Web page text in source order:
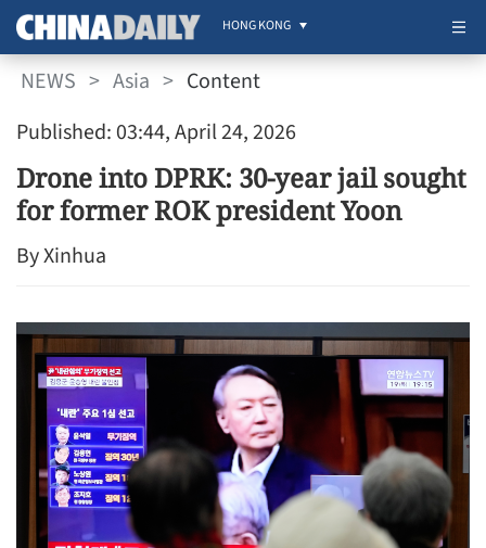
HONG KONG
NEWS > Asia > Content
Published: 03:44, April 24, 2026
Drone into DPRK: 30-year jail sought
for former ROK president Yoon
By Xinhua